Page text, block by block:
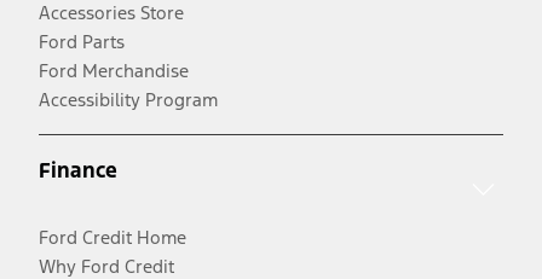
Accessories Store
Ford Parts
Ford Merchandise
Accessibility Program
Finance
Ford Credit Home
Why Ford Credit